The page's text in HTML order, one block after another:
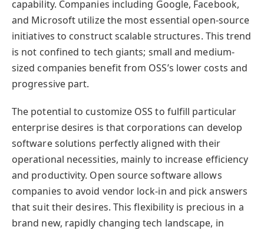
capability. Companies including Google, Facebook,
and Microsoft utilize the most essential open-source
initiatives to construct scalable structures. This trend
is not confined to tech giants; small and medium-
sized companies benefit from OSS’s lower costs and
progressive part.
The potential to customize OSS to fulfill particular
enterprise desires is that corporations can develop
software solutions perfectly aligned with their
operational necessities, mainly to increase efficiency
and productivity. Open source software allows
companies to avoid vendor lock-in and pick answers
that suit their desires. This flexibility is precious in a
brand new, rapidly changing tech landscape, in